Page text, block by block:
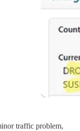
traffic problem,